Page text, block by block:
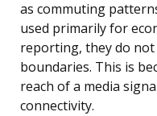
as commuting
used primarily for
reporting, they do
boundaries. This is
reach of a media
connectivity.